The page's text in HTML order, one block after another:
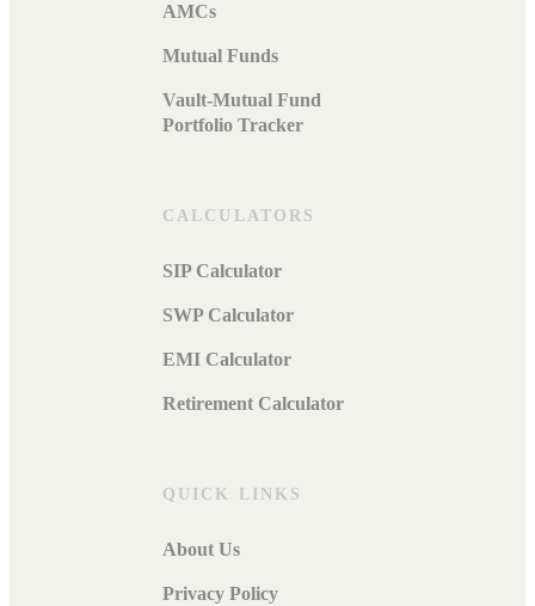
AMCs
Mutual Funds
Vault-Mutual Fund
Portfolio Tracker
CALCULATORS
SIP Calculator
SWP Calculator
EMI Calculator
Retirement Calculator
QUICK LINKS
About Us
Privacy Policy